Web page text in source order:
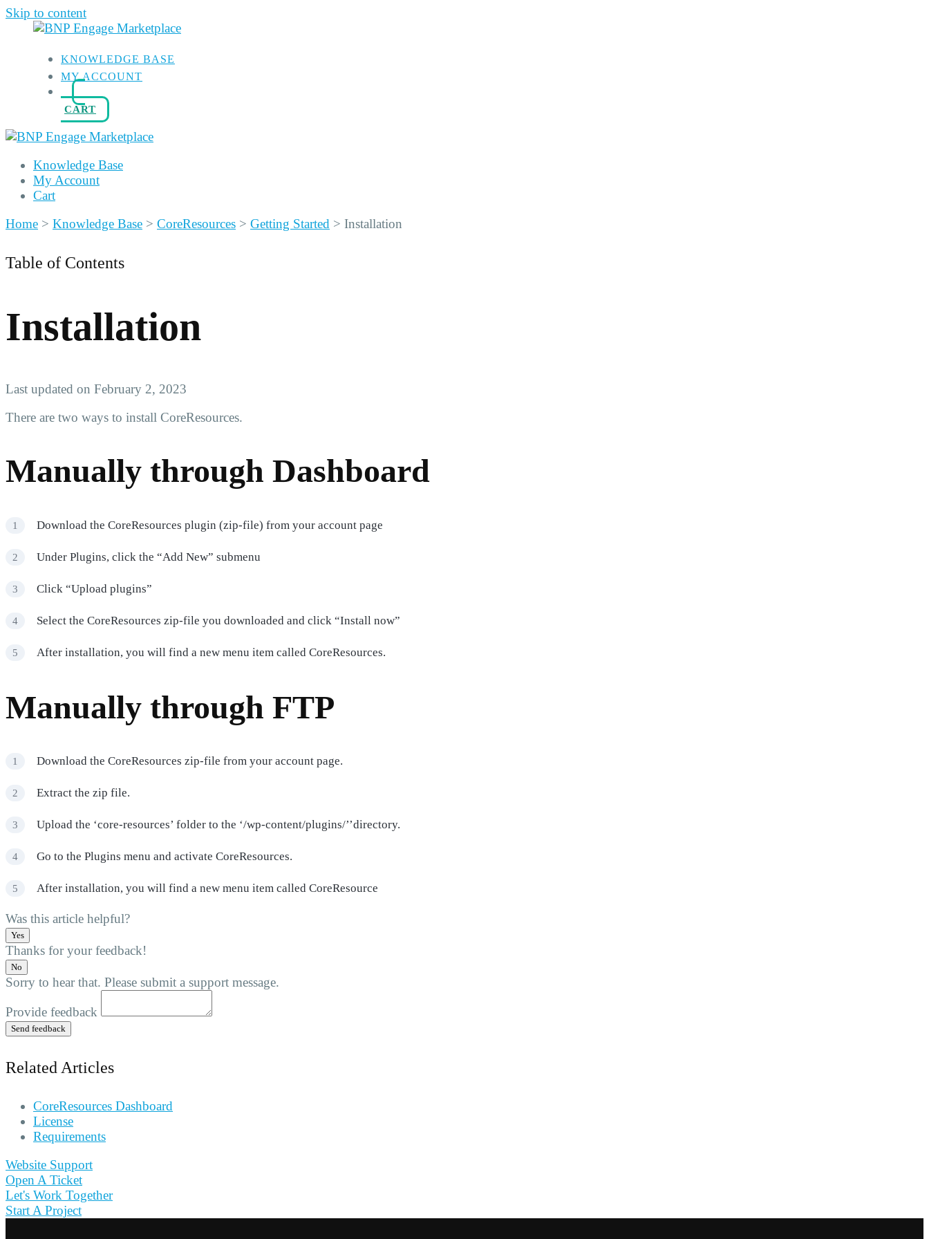
Skip to content
KNOWLEDGE BASE
MY ACCOUNT
CART
Knowledge Base
My Account
Cart
Home > Knowledge Base > CoreResources > Getting Started > Installation
Table of Contents
Installation
Last updated on February 2, 2023
There are two ways to install CoreResources.
Manually through Dashboard
Download the CoreResources plugin (zip-file) from your account page
Under Plugins, click the “Add New” submenu
Click “Upload plugins”
Select the CoreResources zip-file you downloaded and click “Install now”
After installation, you will find a new menu item called CoreResources.
Manually through FTP
Download the CoreResources zip-file from your account page.
Extract the zip file.
Upload the ‘core-resources’ folder to the ‘/wp-content/plugins/’’directory.
Go to the Plugins menu and activate CoreResources.
After installation, you will find a new menu item called CoreResource
Was this article helpful?
Yes
Thanks for your feedback!
No
Sorry to hear that. Please submit a support message.
Provide feedback
Send feedback
Related Articles
CoreResources Dashboard
License
Requirements
Website Support
Open A Ticket
Let's Work Together
Start A Project